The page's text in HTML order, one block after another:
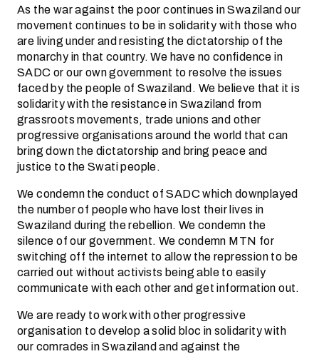
As the war against the poor continues in Swaziland our
movement continues to be in solidarity with those who
are living under and resisting the dictatorship of the
monarchy in that country. We have no confidence in
SADC or our own government to resolve the issues
faced by the people of Swaziland. We believe that it is
solidarity with the resistance in Swaziland from
grassroots movements, trade unions and other
progressive organisations around the world that can
bring down the dictatorship and bring peace and
justice to the Swati people.
We condemn the conduct of SADC which downplayed
the number of people who have lost their lives in
Swaziland during the rebellion. We condemn the
silence of our government. We condemn MTN for
switching off the internet to allow the repression to be
carried out without activists being able to easily
communicate with each other and get information out.
We are ready to work with other progressive
organisation to develop a solid bloc in solidarity with
our comrades in Swaziland and against the